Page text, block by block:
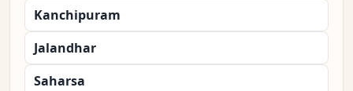
Kanchipuram
Jalandhar
Saharsa